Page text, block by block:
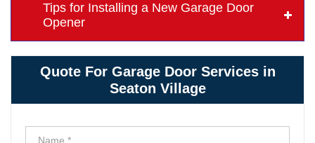
Tips for Installing a New Garage Door
Opener
Quote For Garage Door Services in
Seaton Village